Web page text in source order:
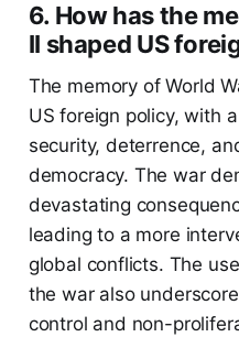
6. How has the
II shaped US
The memory of World
US foreign policy, with
security, deterrence,
democracy. The war
devastating
leading to a more
global conflicts. The
the war also
control and non-